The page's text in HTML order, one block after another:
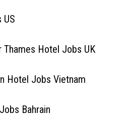
US
Thames Hotel Jobs UK
Hotel Jobs Vietnam
Bahrain